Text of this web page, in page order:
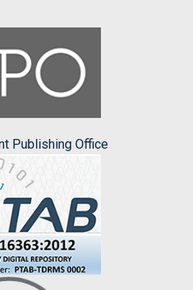
Publishing Office